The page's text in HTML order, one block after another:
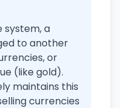
system, a
to another
or
(like gold).
maintains this
currencies